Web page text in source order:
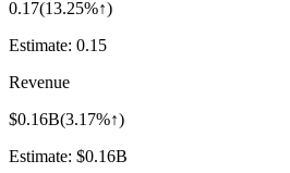
0.17(13.25%↑)
Estimate: 0.15
Revenue
$0.16B(3.17%↑)
Estimate: $0.16B